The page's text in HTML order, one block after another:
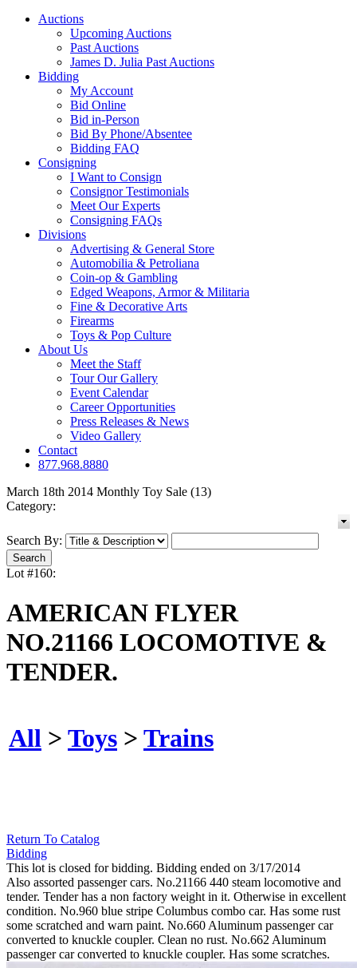
Auctions
Upcoming Auctions
Past Auctions
James D. Julia Past Auctions
Bidding
My Account
Bid Online
Bid in-Person
Bid By Phone/Absentee
Bidding FAQ
Consigning
I Want to Consign
Consignor Testimonials
Meet Our Experts
Consigning FAQs
Divisions
Advertising & General Store
Automobilia & Petroliana
Coin-op & Gambling
Edged Weapons, Armor & Militaria
Fine & Decorative Arts
Firearms
Toys & Pop Culture
About Us
Meet the Staff
Tour Our Gallery
Event Calendar
Career Opportunities
Press Releases & News
Video Gallery
Contact
877.968.8880
March 18th 2014 Monthly Toy Sale (13)
Category:
Search By:
Lot #160:
AMERICAN FLYER
NO.21166 LOCOMOTIVE &
TENDER.
All > Toys > Trains
Return To Catalog
Bidding
This lot is closed for bidding. Bidding ended on 3/17/2014
Also assorted passenger cars. No.21166 440 steam locomotive and
tender. Tender has a non factory weight in it. Otherwise in excellent
condition. No.960 blue stripe Columbus combo car. Has some rust
some scratched and warn paint. No.660 Aluminum passenger car
converted to knuckle coupler. Clean no rust. No.662 Aluminum
passenger car converted to knuckle coupler. Has some scratches.